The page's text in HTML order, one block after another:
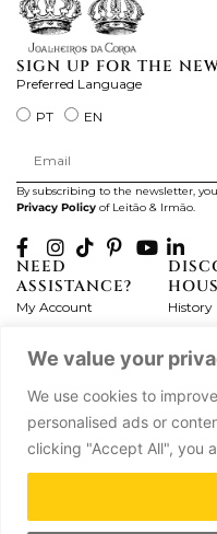
We value your
We use cookies to
personalised ads or
clicking "Accept All", you
SIGN UP FOR THE
Preferred Language
PT
EN
By subscribing to the newsletter,
Privacy Policy of Leitão & Irmão.
NEED
ASSISTANCE?
My Account
Exchanges & Returns
Frequently Asked
Contact Us
History
Journal
Press